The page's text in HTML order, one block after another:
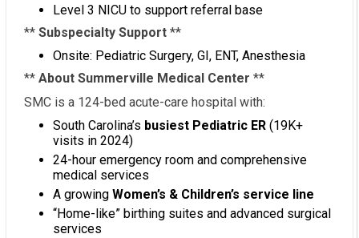
Level 3 NICU to support referral base
** Subspecialty Support **
Onsite: Pediatric Surgery, GI, ENT, Anesthesia
** About Summerville Medical Center **
SMC is a 124-bed acute-care hospital with:
South Carolina’s busiest Pediatric ER (19K+
visits in 2024)
24-hour emergency room and comprehensive
medical services
A growing Women’s & Children’s service line
“Home-like” birthing suites and advanced surgical
services